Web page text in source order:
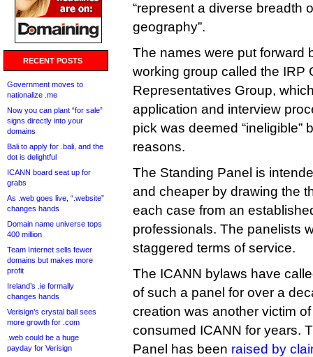
RECENT POSTS
Government moves to
nationalize .me
Now you can plant “for sale”
signs directly into your
domains
Bali to apply for .bali, and the
dot is delightful
ICANN board seat up for
grabs
As .web goes live, “.website”
changes hands
Domain name universe tops
400 million
Team Internet sells fewer
domains but makes more
profit
Ireland’s .ie formally
changes hands
Verisign’s crystal ball sees
more growth for .com
.web could be a huge
payday for Verisign
“represent a diverse breadth
geography”.
The names were put forward
working group called the IRP
Representatives Group,
application and interview
pick was deemed “ineligible”
reasons.
The Standing Panel is
and cheaper by drawing the
each case from an
professionals. The panelists
staggered terms of service.
The ICANN bylaws have
of such a panel for over a
creation was another victim
consumed ICANN for years.
Panel has been raised by